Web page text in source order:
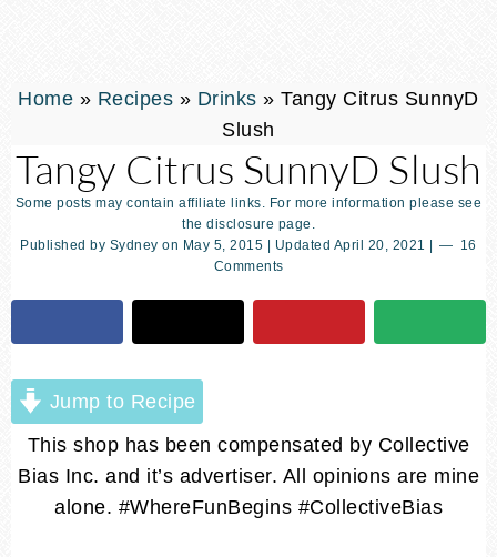
Home » Recipes » Drinks »Tangy Citrus SunnyD
Slush
Tangy Citrus SunnyD Slush
Some posts may contain affiliate links. For more information please see
the disclosure page.
Published by Sydney on May 5, 2015 | Updated April 20, 2021
16
Comments
Jump to Recipe
This shop has been compensated by Collective
Bias Inc. and it’s advertiser. All opinions are mine
alone. #WhereFunBegins #CollectiveBias